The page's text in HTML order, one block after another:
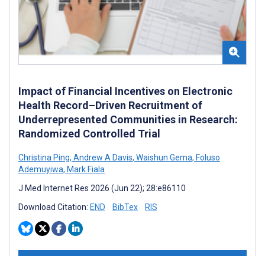
Impact of Financial Incentives on Electronic
Health Record–Driven Recruitment of
Underrepresented Communities in Research:
Randomized Controlled Trial
Christina Ping, Andrew A Davis, Waishun Gema, Foluso
Ademuyiwa, Mark Fiala
J Med Internet Res 2026 (Jun 22); 28:e86110
Download Citation: END BibTex RIS